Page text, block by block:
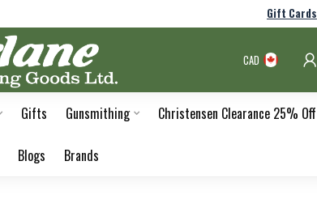
Gift Cards
CAD
Gifts Gunsmithing Christensen Clearance 25% Off
Blogs Brands